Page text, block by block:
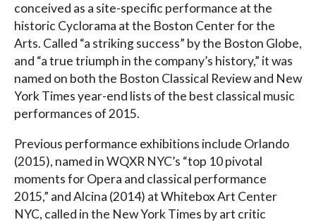
conceived as a site-specific performance at the
historic Cyclorama at the Boston Center for the
Arts. Called “a striking success” by the Boston Globe,
and “a true triumph in the company’s history,” it was
named on both the Boston Classical Review and New
York Times year-end lists of the best classical music
performances of 2015.
Previous performance exhibitions include Orlando
(2015), named in WQXR NYC’s “top 10 pivotal
moments for Opera and classical performance
2015,” and Alcina (2014) at Whitebox Art Center
NYC, called in the New York Times by art critic